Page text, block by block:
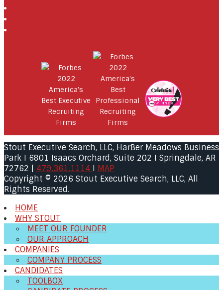
Stout Executive Search, LLC, HarBer Meadows Business
Park I 6801 Isaacs Orchard, Suite 202 I Springdale, AR
72762 | 479.361.1114 I MAP
Copyright © 2026 Stout Executive Search, LLC, All
Rights Reserved.
HOME
WHY STOUT
MEET OUR FOUNDER
OUR APPROACH
COMPANIES
COMPANY PROCESS
CANDIDATES
TOOLBOX